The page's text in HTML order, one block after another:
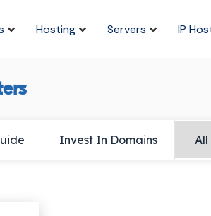
Hosting Servers IP
Invest In Domains